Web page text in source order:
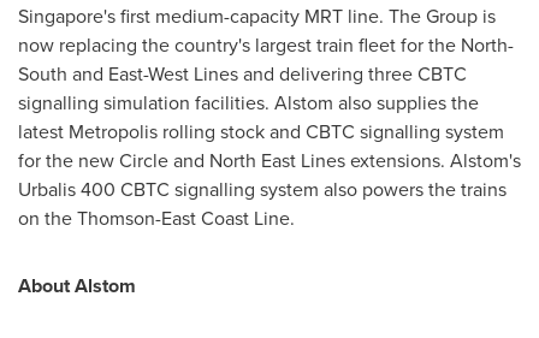
Singapore'sfirst medium-capacity MRT line. The Group is
now replacing the country's largest train fleet for the North-
South and East-West Lines and delivering three CBTC
signalling simulation facilities. Alstom also supplies the
latest Metropolis rolling stock and CBTC signalling system
for the new Circle and North East Lines extensions. Alstom's
Urbalis 400 CBTC signalling system also powers the trains
on the Thomson-East Coast Line.
About Alstom